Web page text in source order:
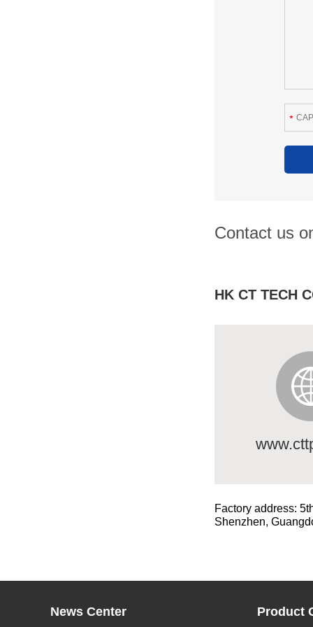
Contact us
HK CT TECH
Factory address:
Shenzhen,
News Center Product